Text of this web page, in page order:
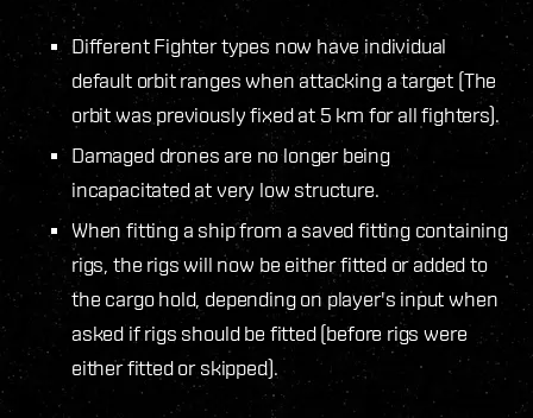
Different Fighter types now have individual
default orbit ranges when attacking a target (The
orbit was previously fixed at 5 km for all fighters).
Damaged drones are no longer being
incapacitated at very low structure.
When fitting a ship from a saved fitting containing
rigs, the rigs will now be either fitted or added to
the cargo hold, depending on player's input when
asked if rigs should be fitted (before rigs were
either fitted or skipped).